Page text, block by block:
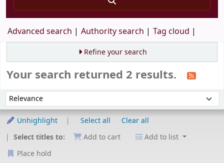
Advanced search Authority search Tag cloud
Refine your search
Your search returned 2 results.
Sort by:
Unhighlight Select all
Clear all
Select titles to:
Add to cart
Add to list
Place hold